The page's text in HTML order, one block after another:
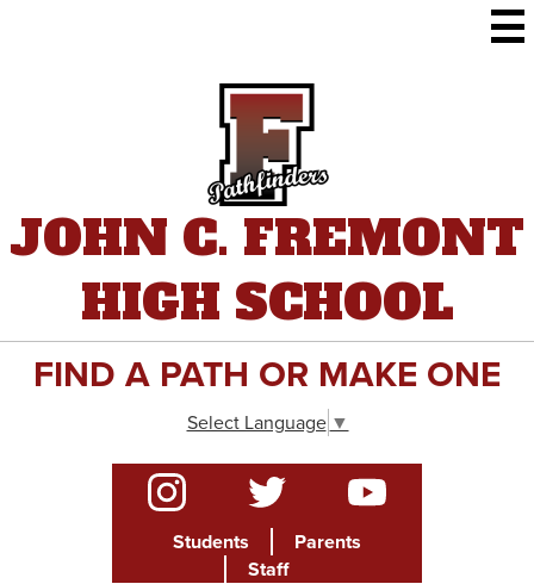
content
JOHN C. FREMONT
HIGH SCHOOL
FIND A PATH OR MAKE ONE
Select Language ▼
Social
Media
Instagram Twitter YouTube
Students
Parents
Staff